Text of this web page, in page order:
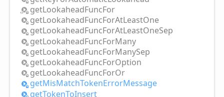
getLookaheadFuncFor
getLookaheadFuncForAtLeastOne
getLookaheadFuncForAtLeastOneSep
getLookaheadFuncForMany
getLookaheadFuncForManySep
getLookaheadFuncForOption
getLookaheadFuncForOr
getMisMatchTokenErrorMessage
getTokenToInsert